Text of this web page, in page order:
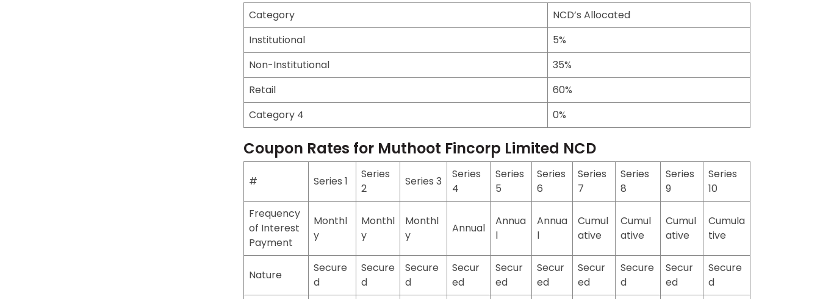
Category
NCD’s Allocated
Institutional
5%
Non-Institutional
35%
Retail
60%
Category 4
0%
Coupon Rates for Muthoot Fincorp Limited NCD
# Series 1
Series
2
Series 3
Series
4
Series
5
Series
6
Series
7
Series
8
Series
9
Series
10
Frequency
of Interest
Payment
Monthl
y
Monthl
y
Monthl
y
Annual
Annua
l
Annua
l
Cumul
ative
Cumul
ative
Cumul
ative
Cumula
tive
Nature
Secure
d
Secure
d
Secure
d
Secur
ed
Secur
ed
Secur
ed
Secur
ed
Secure
d
Secur
ed
Secure
d